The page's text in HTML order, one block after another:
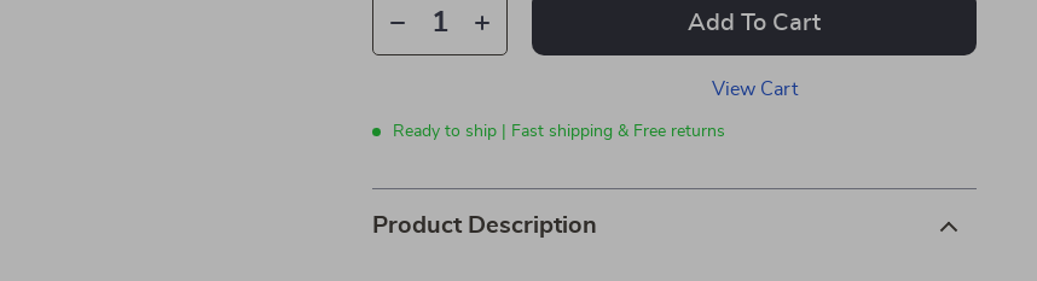
Add To Cart
View Cart
Ready to ship | Fast shipping & Free returns
Product Description